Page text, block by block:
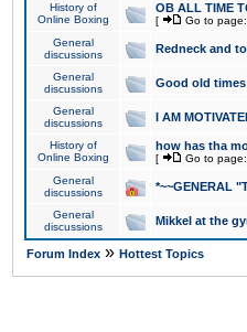
History of
Online Boxing
OB ALL TIME
[ Go to page:
General
discussions
Redneck and
General
discussions
Good old times
General
discussions
I AM
History of
Online Boxing
how has tha
[ Go to page:
General
discussions
*~~GENERAL
General
discussions
Mikkel at the
Forum Index » Hottest Topics